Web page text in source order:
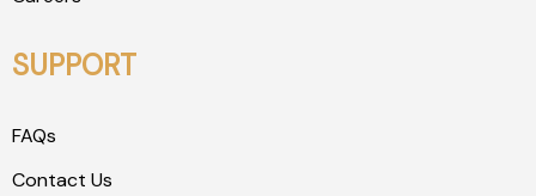
SUPPORT
FAQs
Contact Us